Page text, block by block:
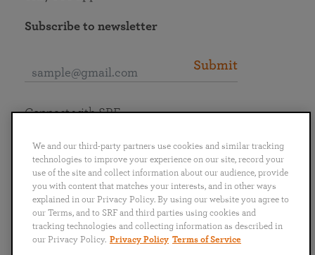
Subscribe to newsletter
Submit
English
Português
日本語 ไทย
Connect with SRF
We and our third-party partners use cookies and similar tracking
technologies to improve your experience on our site, record your
use of the site and collect information about our audience, provide
you with content that matches your interests, and in other ways
explained in our Privacy Policy. By using our website you agree to
our Terms, and to SRF and third parties using cookies and
tracking technologies and collecting information as described in
our Privacy Policy. Privacy Policy Terms of Service